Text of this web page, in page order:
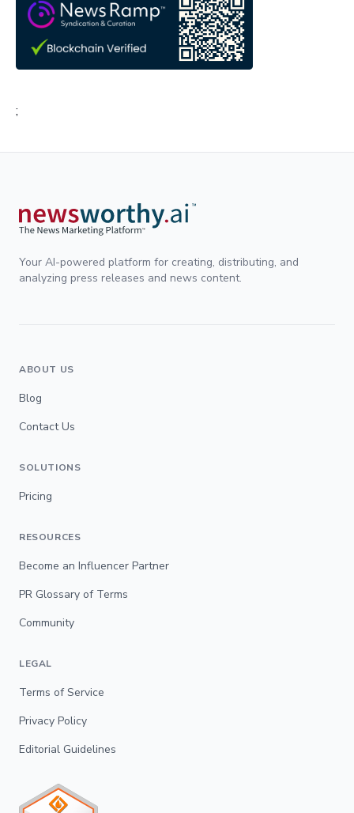
;
Your AI-powered platform for creating, distributing, and
analyzing press releases and news content.
ABOUT US
Blog
Contact Us
SOLUTIONS
Pricing
RESOURCES
Become an Influencer Partner
PR Glossary of Terms
Community
LEGAL
Terms of Service
Privacy Policy
Editorial Guidelines